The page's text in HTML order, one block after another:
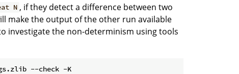
N , if they detect a difference between two
make the output of the other run available
investigate the non-determinism using tools
--check -K